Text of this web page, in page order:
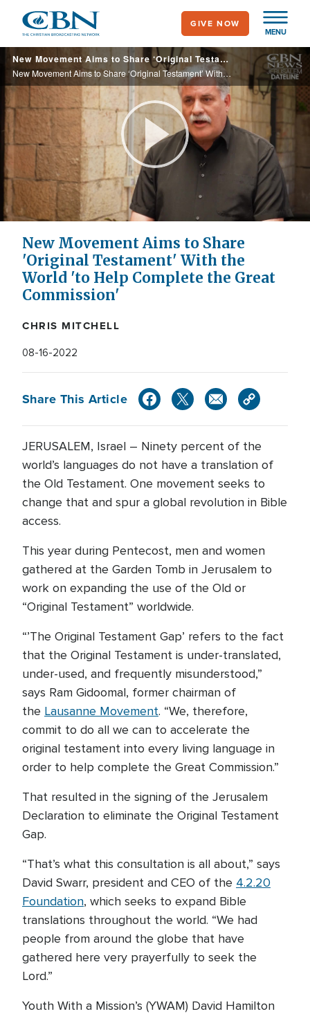
main
content
MENU
GIVE NOW
New Movement Aims to Share ‘Original Testament’ With the World
New Movement Aims to Share ‘Original Testament’ With the World
Play
Video
New Movement Aims to Share
'Original Testament' With the
World 'to Help Complete the Great
Commission'
CHRIS MITCHELL
08-16-2022
Share This Article
JERUSALEM, Israel – Ninety percent of the
world’s languages do not have a translation of
the Old Testament. One movement seeks to
change that and spur a global revolution in Bible
access.
This year during Pentecost, men and women
gathered at the Garden Tomb in Jerusalem to
work on expanding the use of the Old or
“Original Testament” worldwide.
“’The Original Testament Gap’ refers to the fact
that the Original Testament is under-translated,
under-used, and frequently misunderstood,”
says Ram Gidoomal, former chairman of
the Lausanne Movement. “We, therefore,
commit to do all we can to accelerate the
original testament into every living language in
order to help complete the Great Commission.”
That resulted in the signing of the Jerusalem
Declaration to eliminate the Original Testament
Gap.
“That’s what this consultation is all about,” says
David Swarr, president and CEO of the 4.2.20
Foundation, which seeks to expand Bible
translations throughout the world. “We had
people from around the globe that have
gathered here very prayerfully to seek the
Lord.”
Youth With a Mission’s (YWAM) David Hamilton